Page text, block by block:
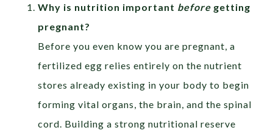
Why is nutrition important before getting
pregnant?
Before you even know you are pregnant, a
fertilized egg relies entirely on the nutrient
stores already existing in your body to begin
forming vital organs, the brain, and the spinal
cord. Building a strong nutritional reserve